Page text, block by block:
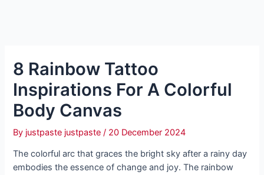
8 Rainbow Tattoo
Inspirations For A Colorful
Body Canvas
By justpaste justpaste/ 20 December 2024
The colorful arc that graces the bright sky after a rainy day
embodies the essence of change and joy. The rainbow